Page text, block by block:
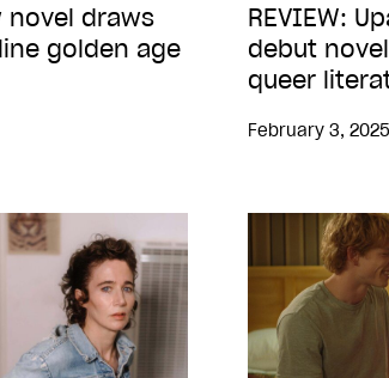
novel draws
golden age
REVIEW:
debut
queer
February 3, 2025